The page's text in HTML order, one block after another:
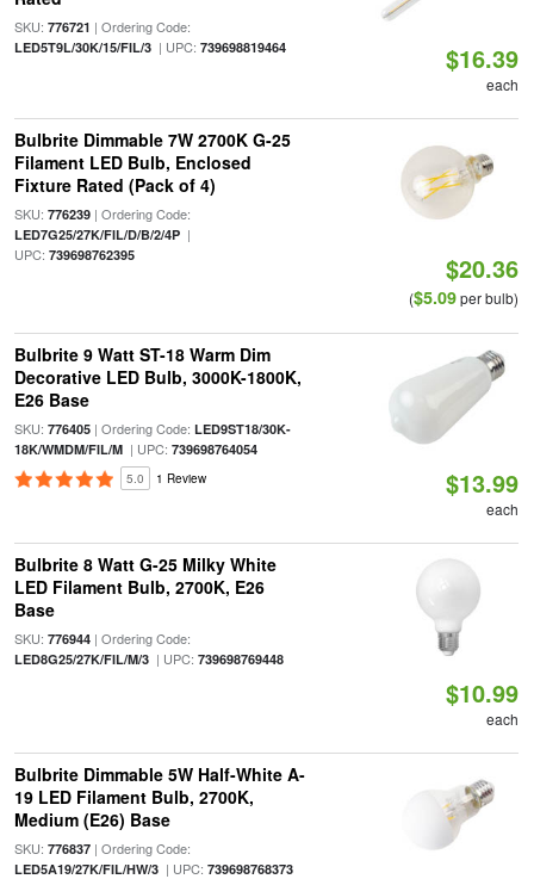
SKU: 776721 | Ordering Code:
LED5T9L/30K/15/FIL/3| UPC: 739698819464 $16.39
each
Bulbrite Dimmable 7W 2700K G-25
Filament LED Bulb, Enclosed
Fixture Rated (Pack of 4)
SKU: 776239| Ordering Code:
LED7G25/27K/FIL/D/B/2/4P|
UPC: 739698762395 $20.36
($5.09per bulb)
Bulbrite 9 Watt ST-18 Warm Dim
Decorative LED Bulb, 3000K-1800K,
E26 Base
SKU: 776405| Ordering Code: LED9ST18/30K-
18K/WMDM/FIL/M| UPC: 739698764054
5.0 1 Review $13.99
each
Bulbrite 8 Watt G-25 Milky White
LED Filament Bulb, 2700K, E26
Base
SKU: 776944| Ordering Code:
LED8G25/27K/FIL/M/3| UPC: 739698769448
$10.99
each
Bulbrite Dimmable 5W Half-White A-
19 LED Filament Bulb, 2700K,
Medium (E26) Base
SKU: 776837| Ordering Code:
LED5A19/27K/FIL/HW/3| UPC: 739698768373